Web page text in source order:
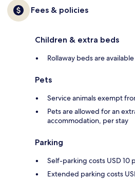
Fees & policies
Children & extra beds
Rollaway beds are
Pets
Service animals exempt
Pets are allowed for an
accommodation, per stay
Parking
Self-parking costs USD 10
Extended parking costs